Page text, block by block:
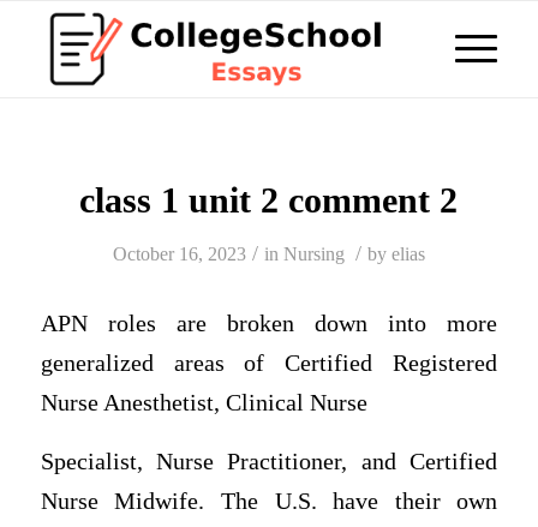
class 1 unit 2 comment 2
October 16, 2023 / in Nursing / by elias
APN roles are broken down into more
generalized areas of
Certified Registered
Nurse Anesthetist, Clinical Nurse
Specialist, Nurse Practitioner, and Certified
Nurse Midwife. The U.S. have their own